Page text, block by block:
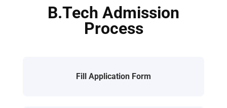
B.Tech Admission
Process
Fill Application Form